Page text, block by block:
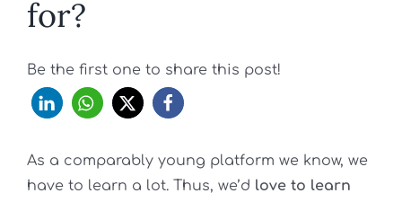
for?
Be the first one to share this post!
As a comparably young platform we know, we
have to learn a lot. Thus, we’d love to learn